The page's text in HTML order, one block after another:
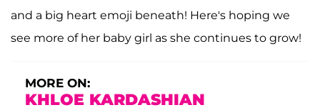
and a big heart emoji beneath! Here's hoping we
see more of her baby girl as she continues to grow!
MORE ON:
KHLOE KARDASHIAN